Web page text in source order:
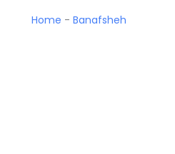
Home - Banafsheh